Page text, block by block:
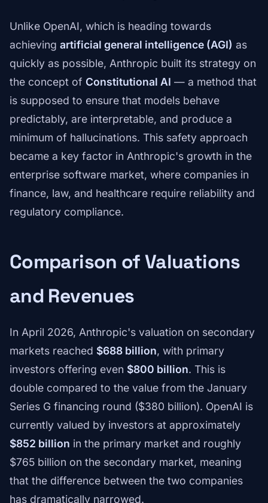
Unlike OpenAI, which is heading towards
achieving artificial general intelligence (AGI) as
quickly as possible, Anthropic built its strategy on
the concept of Constitutional AI — a method that
is supposed to ensure that models behave
predictably, are interpretable, and produce a
minimum of hallucinations. This safety approach
became a key factor in Anthropic's growth in the
enterprise software market, where companies in
finance, law, and healthcare require reliability and
regulatory compliance.
Comparison of Valuations
and Revenues
In April 2026, Anthropic's valuation on secondary
markets reached $688 billion, with primary
investors offering even $800 billion. This is
double compared to the value from the January
Series G financing round ($380 billion). OpenAI is
currently valued by investors at approximately
$852 billion in the primary market and roughly
$765 billion on the secondary market, meaning
that the difference between the two companies
has dramatically narrowed.